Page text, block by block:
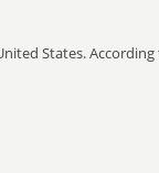
States.